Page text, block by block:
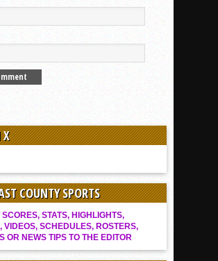
X
COUNTY SPORTS
SCORES, STATS, HIGHLIGHTS,
VIDEOS, SCHEDULES, ROSTERS,
OR NEWS TIPS TO THE EDITOR